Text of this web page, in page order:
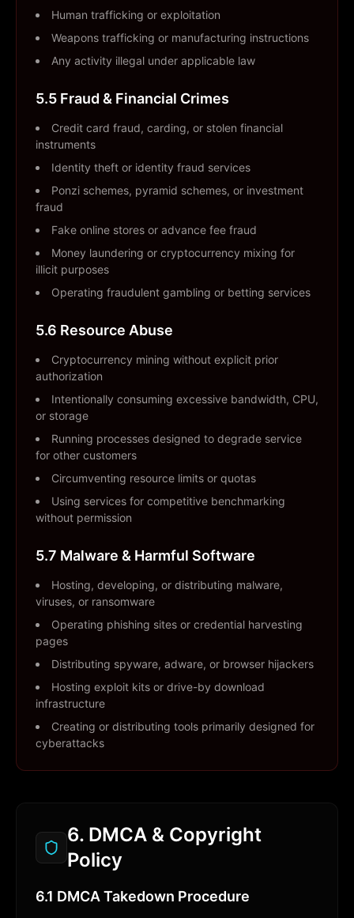
Human trafficking or exploitation
Weapons trafficking or manufacturing instructions
Any activity illegal under applicable law
5.5 Fraud & Financial Crimes
Credit card fraud, carding, or stolen financial
instruments
Identity theft or identity fraud services
Ponzi schemes, pyramid schemes, or investment
fraud
Fake online stores or advance fee fraud
Money laundering or cryptocurrency mixing for
illicit purposes
Operating fraudulent gambling or betting services
5.6 Resource Abuse
Cryptocurrency mining without explicit prior
authorization
Intentionally consuming excessive bandwidth, CPU,
or storage
Running processes designed to degrade service
for other customers
Circumventing resource limits or quotas
Using services for competitive benchmarking
without permission
5.7 Malware & Harmful Software
Hosting, developing, or distributing malware,
viruses, or ransomware
Operating phishing sites or credential harvesting
pages
Distributing spyware, adware, or browser hijackers
Hosting exploit kits or drive-by download
infrastructure
Creating or distributing tools primarily designed for
cyberattacks
6. DMCA & Copyright
Policy
6.1 DMCA Takedown Procedure